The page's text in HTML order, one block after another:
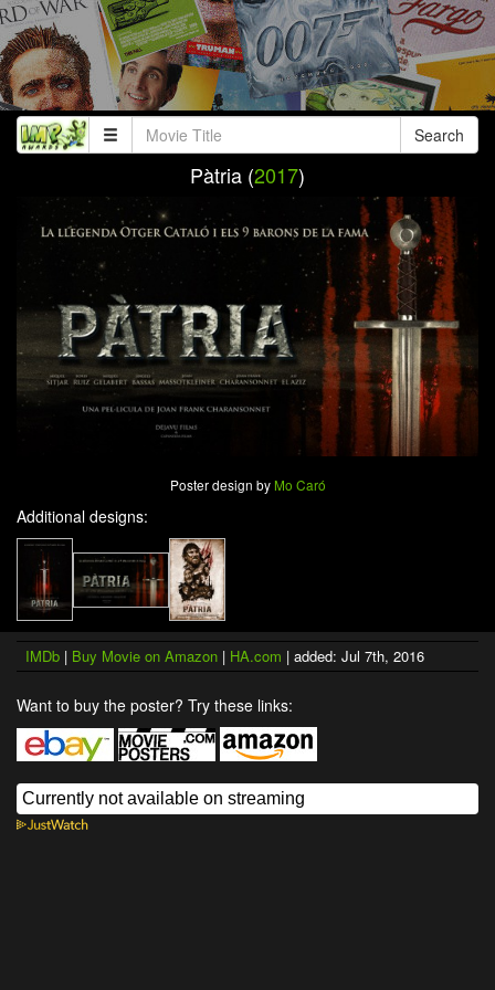
Search
Pàtria (2017)
Poster design by Mo Caró
Additional designs:
IMDb | Buy Movie on Amazon | HA.com | added: Jul 7th, 2016
Want to buy the poster? Try these links: